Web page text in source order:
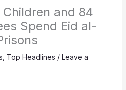
and 84
Spend Eid al-
, Top Headlines / Leave a